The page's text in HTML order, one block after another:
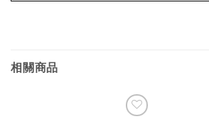
相關商品